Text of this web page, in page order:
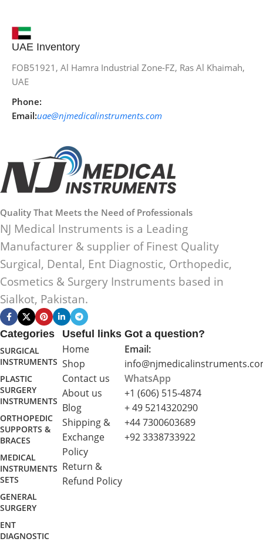
UAE Inventory
FOB51921, Al Hamra Industrial Zone-FZ, Ras Al Khaimah,
UAE
Phone:
Email:uae@njmedicalinstruments.com
Quality That Meets the Need of Professionals
NJ Medical Instruments is a Leading
Manufacturer & supplier of Finest Quality
Surgical, Dental, Ent Diagnostic, Orthopedic,
Cosmetics & Surgery Instruments based in
Sialkot, Pakistan.
Categories
SURGICAL
INSTRUMENTS
PLASTIC
SURGERY
INSTRUMENTS
ORTHOPEDIC
SUPPORTS &
BRACES
MEDICAL
INSTRUMENTS
SETS
GENERAL
SURGERY
ENT
DIAGNOSTIC
Useful links
Home
Shop
Contact us
About us
Blog
Shipping &
Exchange
Policy
Return &
Refund Policy
Got a question?
Email:
WhatsApp
+1 (606) 515‑4874
+ 49 5214320290
+44 7300603689
+92 3338733922